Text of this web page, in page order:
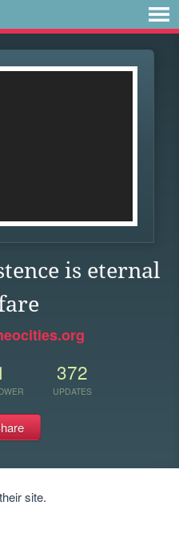
is eternal
372
UPDATES
site.